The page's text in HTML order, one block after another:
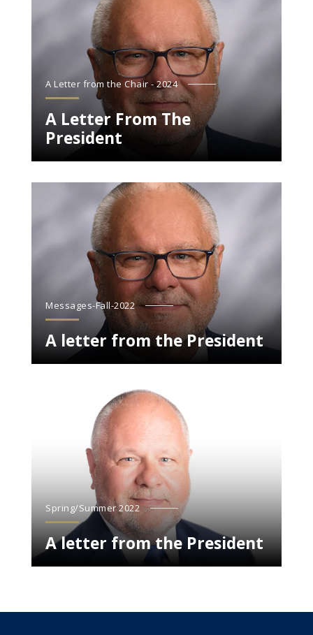
A Letter from the Chair - 2024
A Letter From The
President
Messages-Fall-2022
A letter from the President
Spring/Summer 2022
A letter from the President